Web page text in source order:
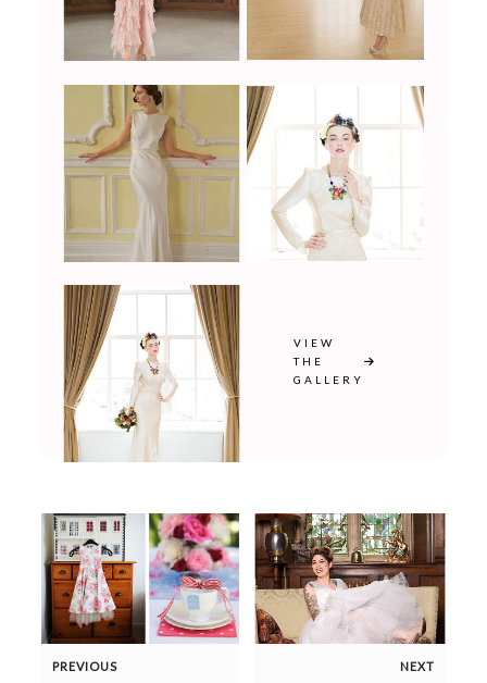
VIEW
THE
GALLERY
PREVIOUS NEXT